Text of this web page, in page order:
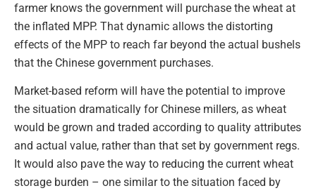
farmer knows the government will purchase the wheat at
the inflated MPP. That dynamic allows the distorting
effects of the MPP to reach far beyond the actual bushels
that the Chinese government purchases.
Market-based reform will have the potential to improve
the situation dramatically for Chinese millers, as wheat
would be grown and traded according to quality attributes
and actual value, rather than that set by government regs.
It would also pave the way to reducing the current wheat
storage burden – one similar to the situation faced by